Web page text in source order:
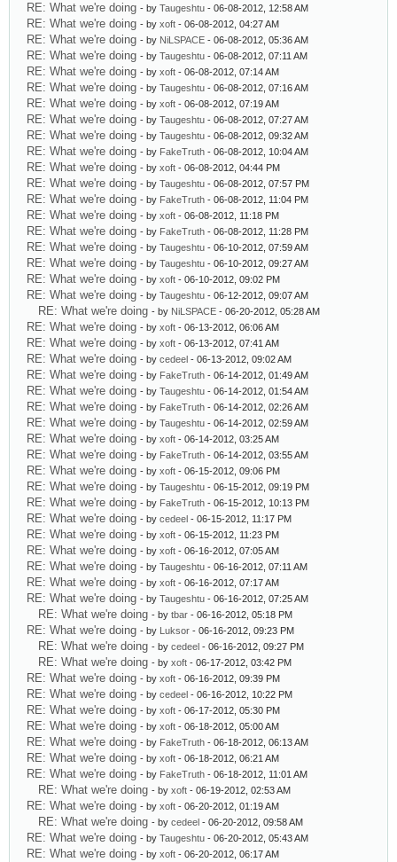
RE: What we're doing - by Taugeshtu - 06-08-2012, 12:58 AM
RE: What we're doing - by xoft - 06-08-2012, 04:27 AM
RE: What we're doing - by NiLSPACE - 06-08-2012, 05:36 AM
RE: What we're doing - by Taugeshtu - 06-08-2012, 07:11 AM
RE: What we're doing - by xoft - 06-08-2012, 07:14 AM
RE: What we're doing - by Taugeshtu - 06-08-2012, 07:16 AM
RE: What we're doing - by xoft - 06-08-2012, 07:19 AM
RE: What we're doing - by Taugeshtu - 06-08-2012, 07:27 AM
RE: What we're doing - by Taugeshtu - 06-08-2012, 09:32 AM
RE: What we're doing - by FakeTruth - 06-08-2012, 10:04 AM
RE: What we're doing - by xoft - 06-08-2012, 04:44 PM
RE: What we're doing - by Taugeshtu - 06-08-2012, 07:57 PM
RE: What we're doing - by FakeTruth - 06-08-2012, 11:04 PM
RE: What we're doing - by xoft - 06-08-2012, 11:18 PM
RE: What we're doing - by FakeTruth - 06-08-2012, 11:28 PM
RE: What we're doing - by Taugeshtu - 06-10-2012, 07:59 AM
RE: What we're doing - by Taugeshtu - 06-10-2012, 09:27 AM
RE: What we're doing - by xoft - 06-10-2012, 09:02 PM
RE: What we're doing - by Taugeshtu - 06-12-2012, 09:07 AM
RE: What we're doing - by NiLSPACE - 06-20-2012, 05:28 AM
RE: What we're doing - by xoft - 06-13-2012, 06:06 AM
RE: What we're doing - by xoft - 06-13-2012, 07:41 AM
RE: What we're doing - by cedeel - 06-13-2012, 09:02 AM
RE: What we're doing - by FakeTruth - 06-14-2012, 01:49 AM
RE: What we're doing - by Taugeshtu - 06-14-2012, 01:54 AM
RE: What we're doing - by FakeTruth - 06-14-2012, 02:26 AM
RE: What we're doing - by Taugeshtu - 06-14-2012, 02:59 AM
RE: What we're doing - by xoft - 06-14-2012, 03:25 AM
RE: What we're doing - by FakeTruth - 06-14-2012, 03:55 AM
RE: What we're doing - by xoft - 06-15-2012, 09:06 PM
RE: What we're doing - by Taugeshtu - 06-15-2012, 09:19 PM
RE: What we're doing - by FakeTruth - 06-15-2012, 10:13 PM
RE: What we're doing - by cedeel - 06-15-2012, 11:17 PM
RE: What we're doing - by xoft - 06-15-2012, 11:23 PM
RE: What we're doing - by xoft - 06-16-2012, 07:05 AM
RE: What we're doing - by Taugeshtu - 06-16-2012, 07:11 AM
RE: What we're doing - by xoft - 06-16-2012, 07:17 AM
RE: What we're doing - by Taugeshtu - 06-16-2012, 07:25 AM
RE: What we're doing - by tbar - 06-16-2012, 05:18 PM
RE: What we're doing - by Luksor - 06-16-2012, 09:23 PM
RE: What we're doing - by cedeel - 06-16-2012, 09:27 PM
RE: What we're doing - by xoft - 06-17-2012, 03:42 PM
RE: What we're doing - by xoft - 06-16-2012, 09:39 PM
RE: What we're doing - by cedeel - 06-16-2012, 10:22 PM
RE: What we're doing - by xoft - 06-17-2012, 05:30 PM
RE: What we're doing - by xoft - 06-18-2012, 05:00 AM
RE: What we're doing - by FakeTruth - 06-18-2012, 06:13 AM
RE: What we're doing - by xoft - 06-18-2012, 06:21 AM
RE: What we're doing - by FakeTruth - 06-18-2012, 11:01 AM
RE: What we're doing - by xoft - 06-19-2012, 02:53 AM
RE: What we're doing - by xoft - 06-20-2012, 01:19 AM
RE: What we're doing - by cedeel - 06-20-2012, 09:58 AM
RE: What we're doing - by Taugeshtu - 06-20-2012, 05:43 AM
RE: What we're doing - by xoft - 06-20-2012, 06:17 AM